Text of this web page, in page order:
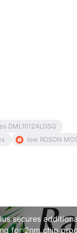
DML1012ALDSQ
low RDSON
secures
for 2nm chip